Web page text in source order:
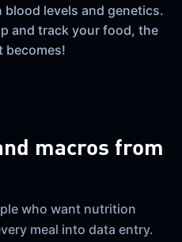
levels and genetics.
and track your food, the
becomes!
macros from
who want nutrition
meal into data entry.